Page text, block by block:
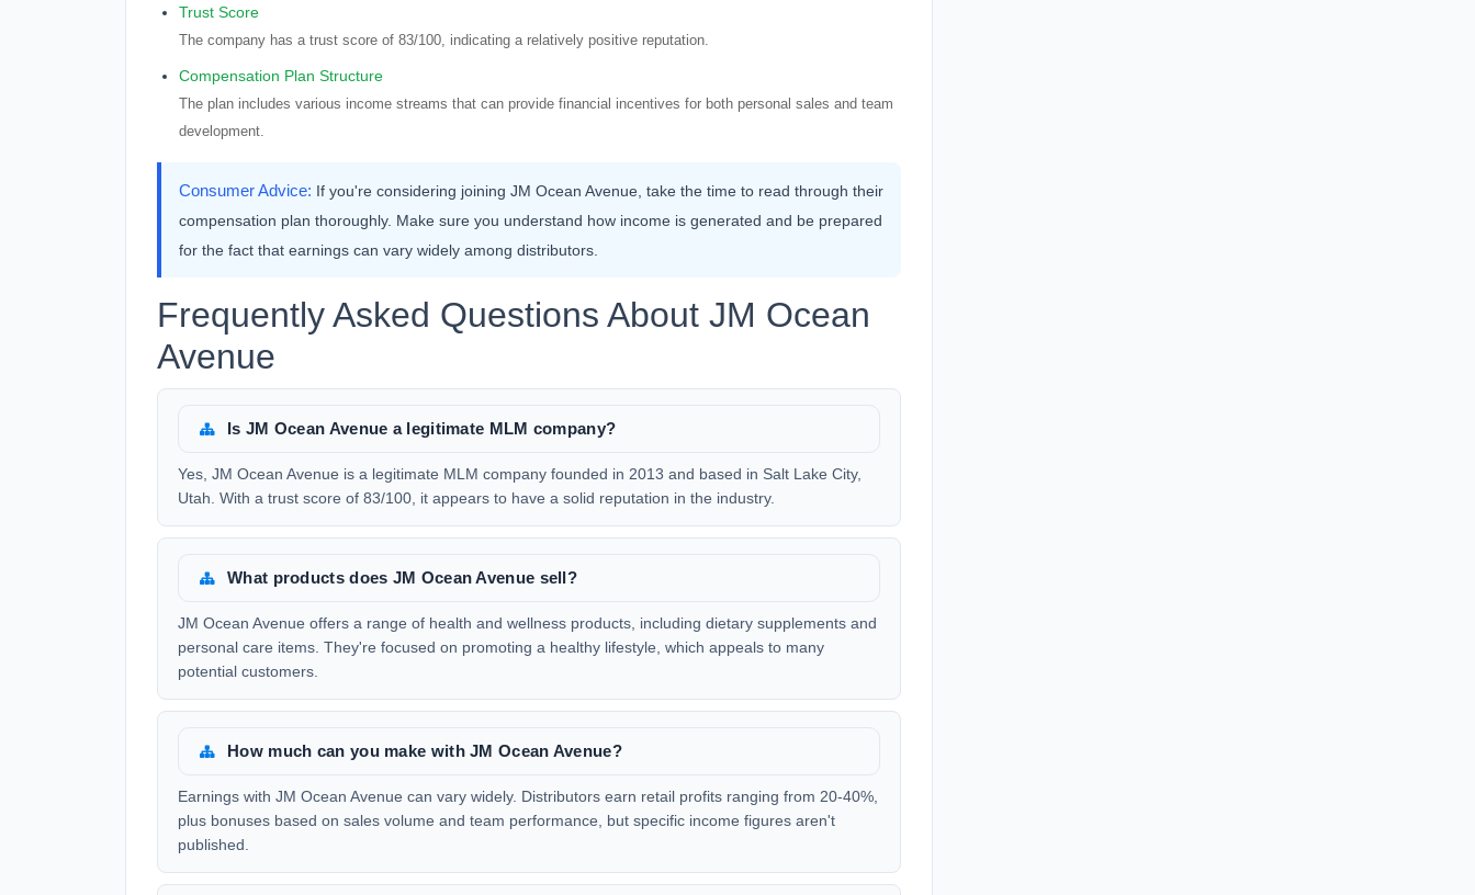
Trust Score
The company has a trust score of 83/100, indicating a relatively positive reputation.
Compensation Plan Structure
The plan includes various income streams that can provide financial incentives for both personal sales and team
development.
Consumer Advice: If you're considering joining JM Ocean Avenue, take the time to read through their
compensation plan thoroughly. Make sure you understand how income is generated and be prepared
for the fact that earnings can vary widely among distributors.
Frequently Asked Questions About JM Ocean
Avenue
Is JM Ocean Avenue a legitimate MLM company?
Yes, JM Ocean Avenue is a legitimate MLM company founded in 2013 and based in Salt Lake City,
Utah. With a trust score of 83/100, it appears to have a solid reputation in the industry.
What products does JM Ocean Avenue sell?
JM Ocean Avenue offers a range of health and wellness products, including dietary supplements and
personal care items. They're focused on promoting a healthy lifestyle, which appeals to many
potential customers.
How much can you make with JM Ocean Avenue?
Earnings with JM Ocean Avenue can vary widely. Distributors earn retail profits ranging from 20-40%,
plus bonuses based on sales volume and team performance, but specific income figures aren't
published.